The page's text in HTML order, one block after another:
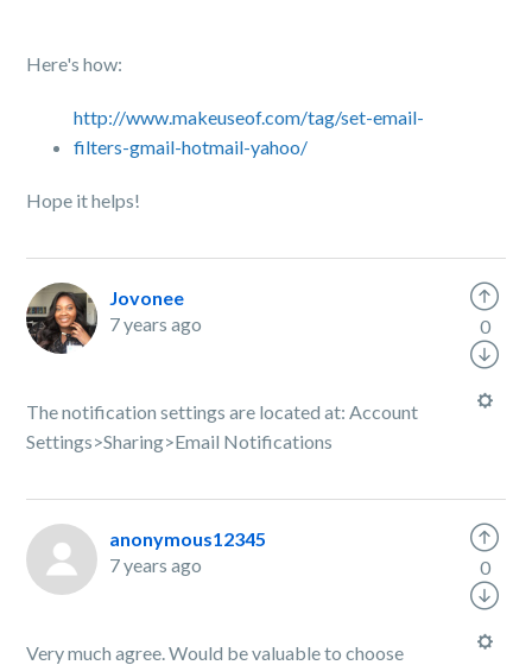
Here's how:
http://www.makeuseof.com/tag/set-email-
filters-gmail-hotmail-yahoo/
Hope it helps!
Jovonee
7 years ago
The notification settings are located at: Account
Settings>Sharing>Email Notifications
0
anonymous12345
7 years ago
Very much agree. Would be valuable to choose
0